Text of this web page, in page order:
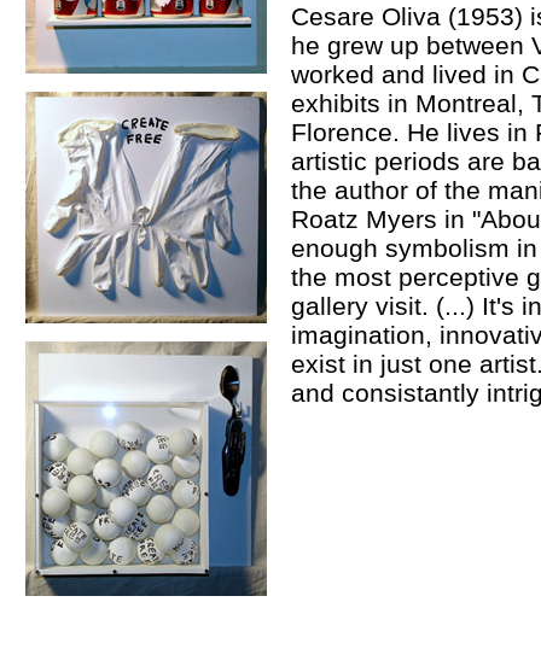
Cesare Oliva (1953)
he grew up between
worked and lived in
exhibits in Montreal,
Florence. He lives in
artistic periods are
the author of the
Roatz Myers in
enough symbolism
the most perceptive
gallery visit. (...) It's
imagination,
exist in just one
and consistantly